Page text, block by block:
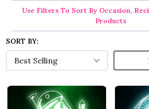
Use Filters To Sort By Occasion,
Products
SORT BY: